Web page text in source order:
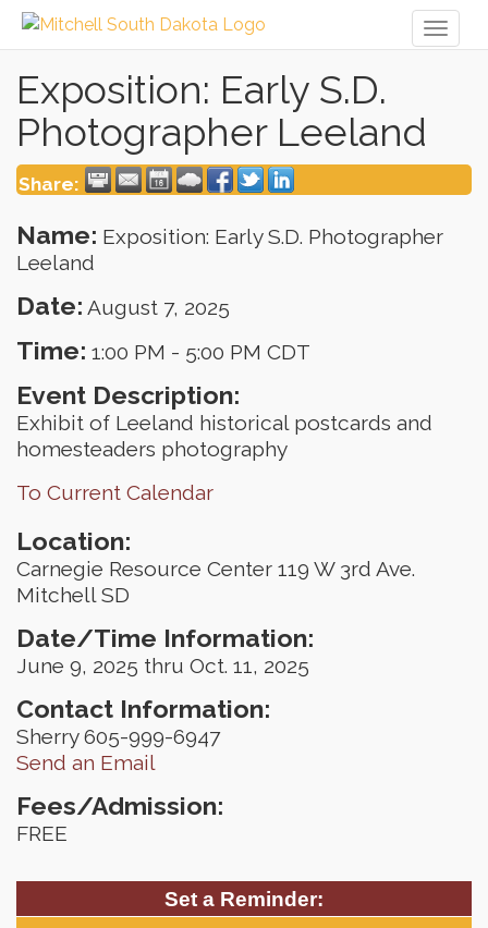
Exposition: Early S.D.
Photographer Leeland
Share:
Name: Exposition: Early S.D. Photographer
Leeland
Date: August 7, 2025
Time: 1:00 PM - 5:00 PM CDT
Event Description:
Exhibit of Leeland historical postcards and
homesteaders photography
To Current Calendar
Location:
Carnegie Resource Center 119 W 3rd Ave.
Mitchell SD
Date/Time Information:
June 9, 2025 thru Oct. 11, 2025
Contact Information:
Sherry 605-999-6947
Send an Email
Fees/Admission:
FREE
Set a Reminder: